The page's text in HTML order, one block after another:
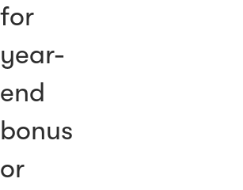
for
year-
end
bonus
or